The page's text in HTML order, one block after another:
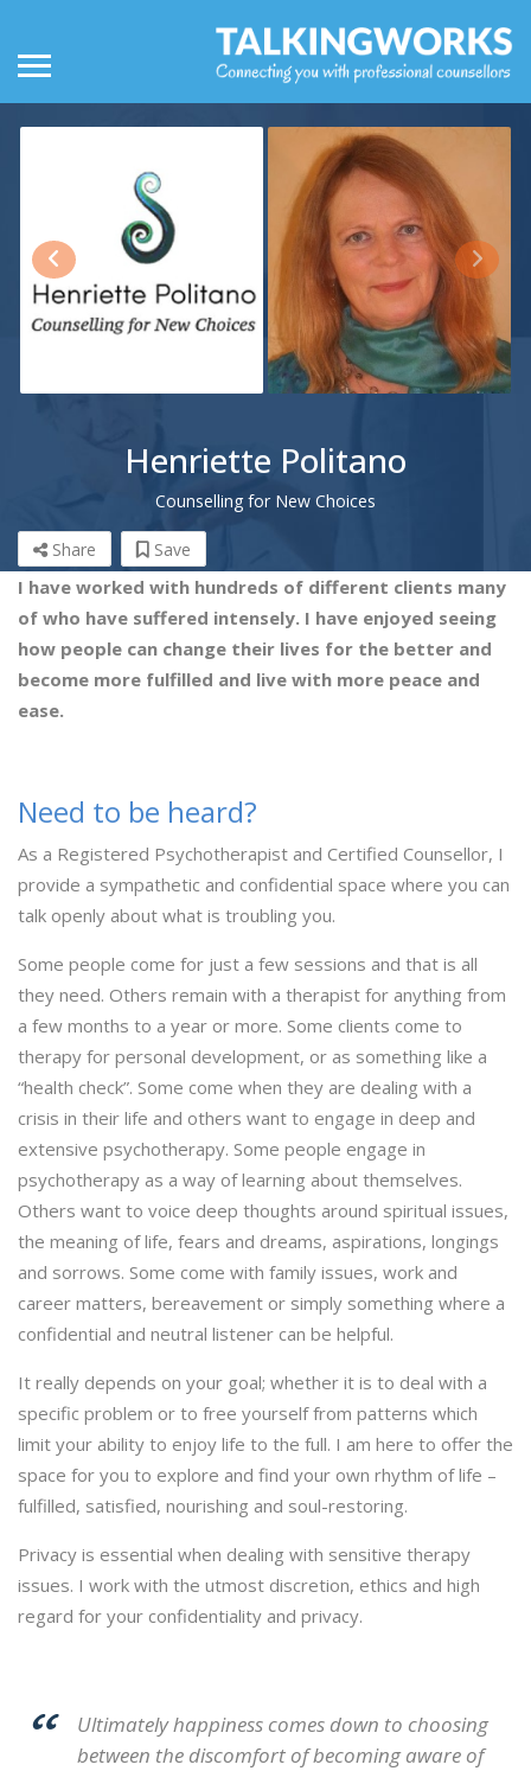
Henriette Politano
Counselling for New Choices
Share Save
I have worked with hundreds of different clients many
of who have suffered intensely. I have enjoyed seeing
how people can change their lives for the better and
become more fulfilled and live with more peace and
ease.
Need to be heard?
As a Registered Psychotherapist and Certified Counsellor, I
provide a sympathetic and confidential space where you can
talk openly about what is troubling you.
Some people come for just a few sessions and that is all
they need. Others remain with a therapist for anything from
a few months to a year or more. Some clients come to
therapy for personal development, or as something like a
“health check”. Some come when they are dealing with a
crisis in their life and others want to engage in deep and
extensive psychotherapy. Some people engage in
psychotherapy as a way of learning about themselves.
Others want to voice deep thoughts around spiritual issues,
the meaning of life, fears and dreams, aspirations, longings
and sorrows. Some come with family issues, work and
career matters, bereavement or simply something where a
confidential and neutral listener can be helpful.
It really depends on your goal; whether it is to deal with a
specific problem or to free yourself from patterns which
limit your ability to enjoy life to the full. I am here to offer the
space for you to explore and find your own rhythm of life –
fulfilled, satisfied, nourishing and soul-restoring.
Privacy is essential when dealing with sensitive therapy
issues. I work with the utmost discretion, ethics and high
regard for your confidentiality and privacy.
Ultimately happiness comes down to choosing
between the discomfort of becoming aware of